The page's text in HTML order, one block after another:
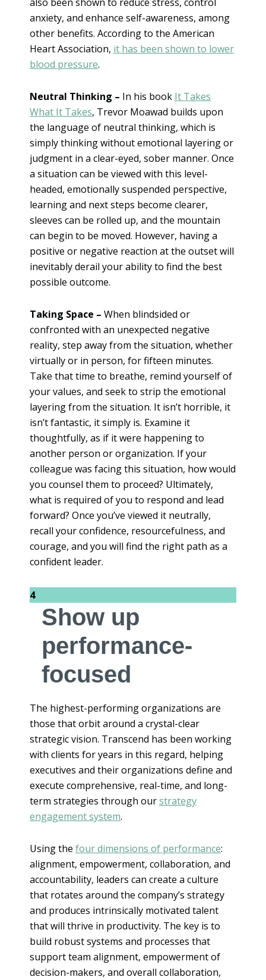
anxiety, and enhance self-awareness, among
other benefits. According to the American
Heart Association, it has been shown to lower
blood pressure.
Neutral Thinking – In his book It Takes
What It Takes, Trevor Moawad builds upon
the language of neutral thinking, which is
simply thinking without emotional layering or
judgment in a clear-eyed, sober manner. Once
a situation can be viewed with this level-
headed, emotionally suspended perspective,
learning and next steps become clearer,
sleeves can be rolled up, and the mountain
can begin to be moved. However, having a
positive or negative reaction at the outset will
inevitably derail your ability to find the best
possible outcome.
Taking Space – When blindsided or
confronted with an unexpected negative
reality, step away from the situation, whether
virtually or in person, for fifteen minutes.
Take that time to breathe, remind yourself of
your values, and seek to strip the emotional
layering from the situation. It isn’t horrible, it
isn’t fantastic, it simply is. Examine it
thoughtfully, as if it were happening to
another person or organization. If your
colleague was facing this situation, how would
you counsel them to proceed? Ultimately,
what is required of you to respond and lead
forward? Once you’ve viewed it neutrally,
recall your confidence, resourcefulness, and
courage, and you will find the right path as a
confident leader.
4
Show up
performance-
focused
The highest-performing organizations are
those that orbit around a crystal-clear
strategic vision. Transcend has been working
with clients for years in this regard, helping
executives and their organizations define and
execute comprehensive, real-time, and long-
term strategies through ourstrategy
engagement system.
Using the four dimensions of performance:
alignment, empowerment, collaboration, and
accountability, leaders can create a culture
that rotates around the company’s strategy
and produces intrinsically motivated talent
that will thrive in productivity. The key is to
build robust systems and processes that
support team alignment, empowerment of
decision-makers, and overall collaboration,